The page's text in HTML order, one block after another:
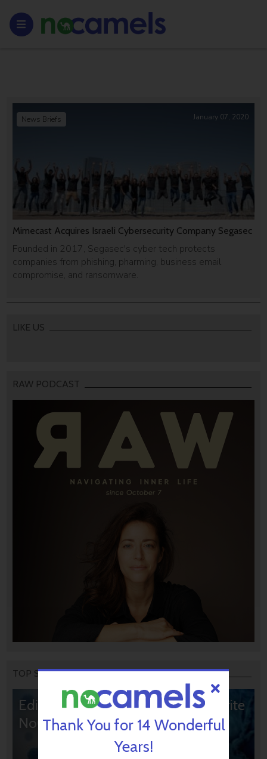
Mimecast Acquires Israeli Cybersecurity Company Segasec
Founded in 2017, Segasec's cyber tech protects
companies from phishing, pharming, business email
compromise, and ransomware.
News Briefs January 07, 2020
LIKE US
RAW PODCAST
TOP STORIES
Editors’ & Readers’ Choice: 10 Favorite
NoCamels Articles
Thank You for 14 Wonderful
Years!